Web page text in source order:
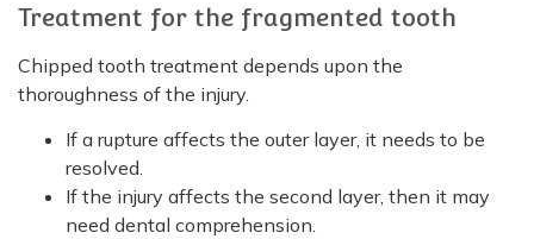
Treatment for the fragmented tooth
Chipped tooth treatment depends upon the
thoroughness of the injury.
If a rupture affects the outer layer, it needs to be
resolved.
If the injury affects the second layer, then it may
need dental comprehension.